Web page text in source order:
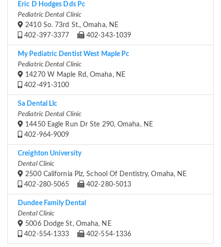
Eric D Hodges Dds Pc
Pediatric Dental Clinic
2410 So. 73rd St., Omaha, NE
402-397-3377
402-343-1039
My Pediatric Dentist West Maple Pc
Pediatric Dental Clinic
14270 W Maple Rd, Omaha, NE
402-491-3100
Sa Dental Llc
Pediatric Dental Clinic
14450 Eagle Run Dr Ste 290, Omaha, NE
402-964-9009
Creighton University
Dental Clinic
2500 California Plz, School Of Dentistry, Omaha, NE
402-280-5065
402-280-5013
Dundee Family Dental
Dental Clinic
5006 Dodge St, Omaha, NE
402-554-1333
402-554-1336